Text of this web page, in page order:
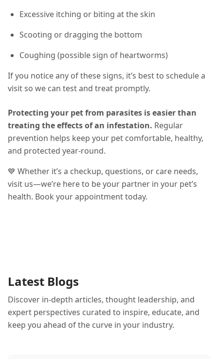
Excessive itching or biting at the skin
Scooting or dragging the bottom
Coughing (possible sign of heartworms)
If you notice any of these signs, it’s best to schedule a
visit so we can test and treat promptly.
Protecting your pet from parasites is easier than
treating the effects of an infestation. Regular
prevention helps keep your pet comfortable, healthy,
and protected year-round.
💙 Whether it’s a checkup, questions, or care needs,
visit us—we’re here to be your partner in your pet’s
health. Book your appointment today.
Latest Blogs
Discover in-depth articles, thought leadership, and
expert perspectives curated to inspire, educate, and
keep you ahead of the curve in your industry.